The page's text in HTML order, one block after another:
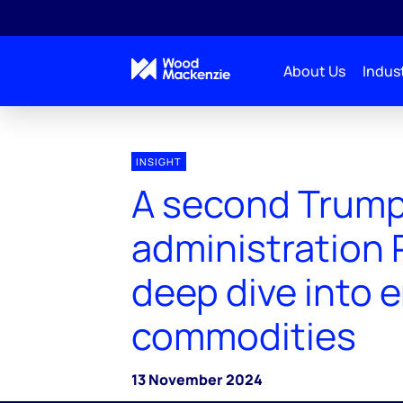
About Us
INSIGHT
A second
administration
deep dive into
commodities
13 November 2024